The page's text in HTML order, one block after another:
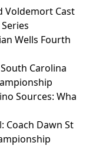
Voldemort Cast
Wells Fourth
Carolina
Sources: Wha
Coach Dawn St